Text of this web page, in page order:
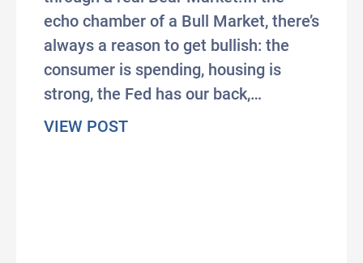
echo chamber of a Bull Market, there’s
always a reason to get bullish: the
consumer is spending, housing is
strong, the Fed has our back,…
VIEW POSTabout When Bulls Are Over-